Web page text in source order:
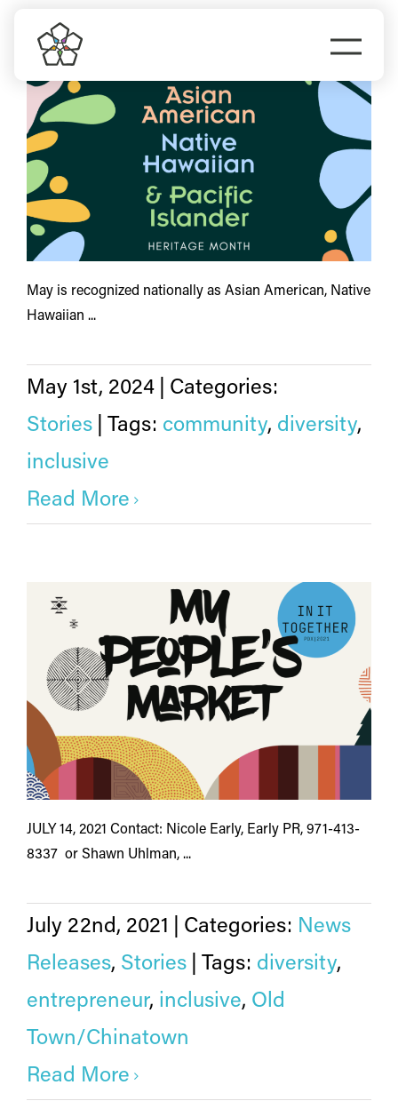
content
Do Business
Explore Portland
Events
inclusive
May is recognized nationally as Asian American, Native
Hawaiian ...
May 1st, 2024
Categories:
Stories
Tags: community, diversity,
inclusive
Read More
JULY 14, 2021 Contact: Nicole Early, Early PR, 971-413-
8337 or Shawn Uhlman, ...
July 22nd, 2021 Categories: News
Releases, Stories Tags: diversity,
entrepreneur, inclusive, Old
Town/Chinatown
Read More